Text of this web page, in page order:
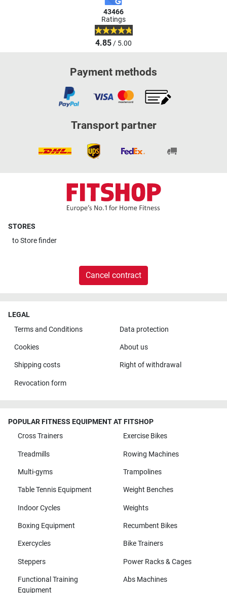
43466
Ratings
4.85/ 5.00
Payment methods
Transport partner
STORES
toStore finder
Cancel contract
LEGAL
Terms and Conditions
Data protection
Cookies About us
Shipping costs Right of withdrawal
Revocation form
POPULAR FITNESS EQUIPMENT AT FITSHOP
Cross Trainers
Exercise Bikes
Treadmills Rowing Machines
Multi-gyms Trampolines
Table Tennis Equipment Weight Benches
Indoor Cycles Weights
Boxing Equipment Recumbent Bikes
Exercycles Bike Trainers
Steppers Power Racks & Cages
Functional Training
Equipment
Abs Machines